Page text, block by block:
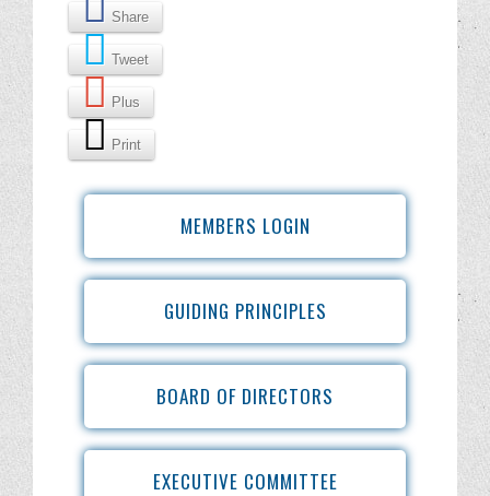
Share
Tweet
Plus
Print
MEMBERS LOGIN
GUIDING PRINCIPLES
BOARD OF DIRECTORS
EXECUTIVE COMMITTEE